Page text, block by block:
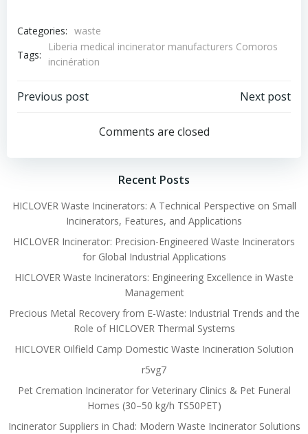
Categories: waste
Tags:
Liberia medical incinerator manufacturers Comoros
incinération
Post
navigation
Previous post
navigation
Next post
Comments are closed
Recent Posts
HICLOVER Waste Incinerators: A Technical Perspective on Small
Incinerators, Features, and Applications
HICLOVER Incinerator: Precision-Engineered Waste Incinerators
for Global Industrial Applications
HICLOVER Waste Incinerators: Engineering Excellence in Waste
Management
Precious Metal Recovery from E-Waste: Industrial Trends and the
Role of HICLOVER Thermal Systems
HICLOVER Oilfield Camp Domestic Waste Incineration Solution
r5vg7
Pet Cremation Incinerator for Veterinary Clinics & Pet Funeral
Homes (30–50 kg/h TS50PET)
Incinerator Suppliers in Chad: Modern Waste Incinerator Solutions